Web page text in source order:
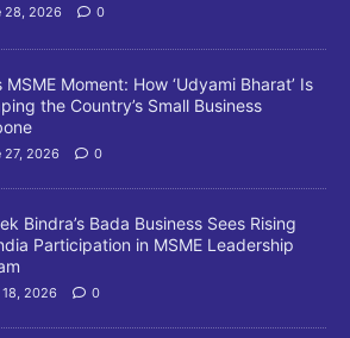
28, 2026 0
MSME Moment: How ‘Udyami Bharat’ Is
the Country’s Small Business
27, 2026 0
Bindra’s Bada Business Sees Rising
Participation in MSME Leadership
18, 2026 0